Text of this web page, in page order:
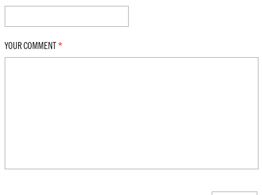
YOUR COMMENT *